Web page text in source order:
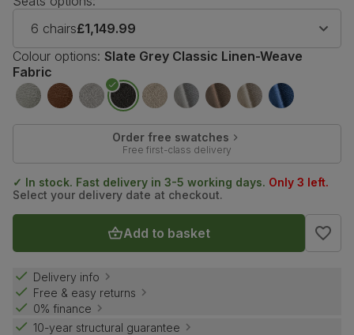
6 chairs£1,149.99
Colour options: Slate Grey Classic Linen-Weave
Fabric
Order free swatches
Free first-class delivery
✓ In stock. Fast delivery in 3-5 working days. Only 3 left.
Select your delivery date at checkout.
Add to basket
Delivery info
Free & easy returns
0% finance
10-year structural guarantee